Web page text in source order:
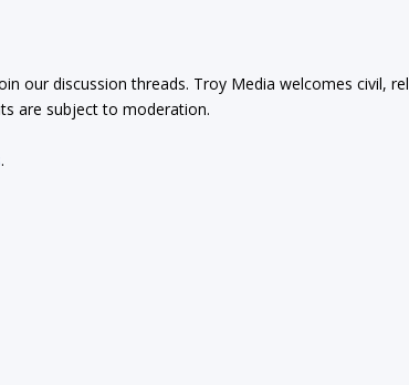
our discussion threads. Troy Media welcomes civil,
are subject to moderation.
.